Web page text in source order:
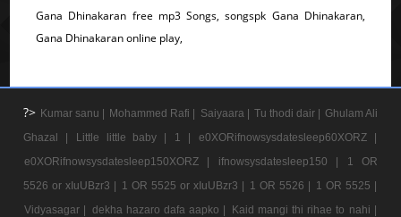
Gana Dhinakaran free mp3 Songs, songspk Gana Dhinakaran,
Gana Dhinakaran online play,
?> Kumar sanu | Mohammed Rafi | Saiyaara | Tu thodi dair | Ghulam Ali
Ghazal |
Little little baby | 1 |
e0XORifnowsysdatesleep60XORZ |
e0XORifnowsysdatesleep150XORZ |
ifnowsysdatesleep150 |
1 OR
5526 or xIuUBzr3 | 1 OR 5525 or xIuUBzr3 | 1 OR 5526 | 1 OR 5525 |
Vidyasagar | dekha hazaro dafa aapko |
Kaid mangi thi rihae to nahi |